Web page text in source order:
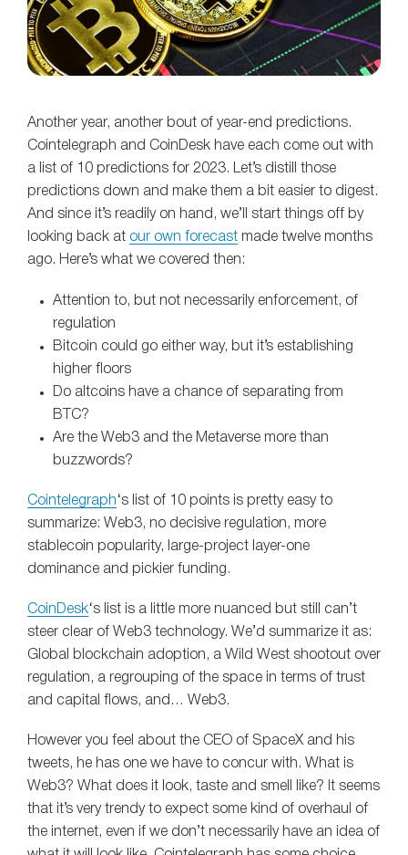
Another year, another bout of year-end predictions.
Cointelegraph and CoinDesk have each come out with
a list of 10 predictions for 2023. Let’s distill those
predictions down and make them a bit easier to digest.
And since it’s readily on hand, we’ll start things off by
looking back at our own forecast made twelve months
ago. Here’s what we covered then:
Attention to, but not necessarily enforcement, of
regulation
Bitcoin could go either way, but it’s establishing
higher floors
Do altcoins have a chance of separating from
BTC?
Are the Web3 and the Metaverse more than
buzzwords?
Cointelegraph ‘s list of 10 points is pretty easy to
summarize: Web3, no decisive regulation, more
stablecoin popularity, large-project layer-one
dominance and pickier funding.
CoinDesk‘s list is a little more nuanced but still can’t
steer clear of Web3 technology. We’d summarize it as:
Global blockchain adoption, a Wild West shootout over
regulation, a regrouping of the space in terms of trust
and capital flows, and… Web3.
However you feel about the CEO of SpaceX and his
tweets, he has one we have to concur with. What is
Web3? What does it look, taste and smell like? It seems
that it’s very trendy to expect some kind of overhaul of
the internet, even if we don’t necessarily have an idea of